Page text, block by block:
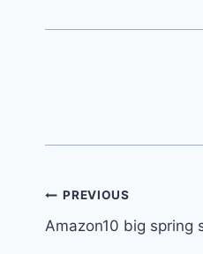
Post
navigation
PREVIOUS
Amazon10 big spring